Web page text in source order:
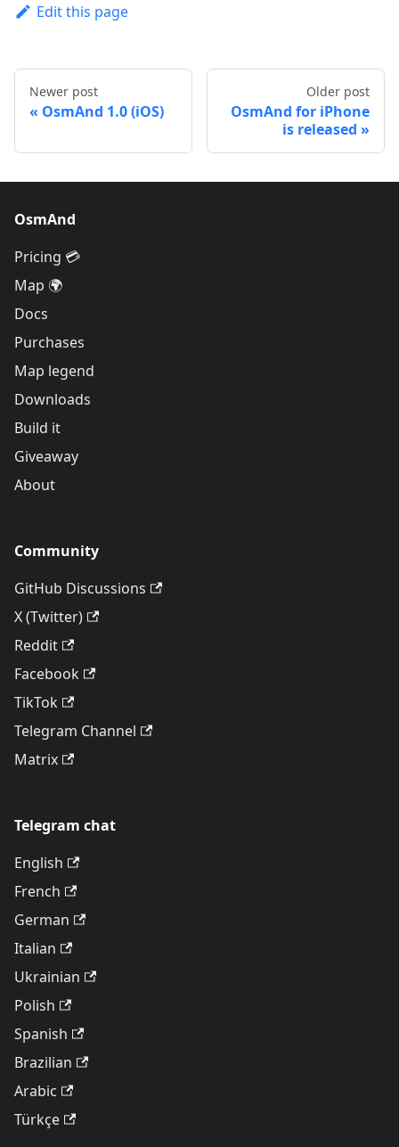
Edit this page
Newer post
OsmAnd 1.0 (iOS)
Older post
OsmAnd for iPhone
is released
OsmAnd
Pricing 💳
Map 🌍
Docs
Purchases
Map legend
Downloads
Build it
Giveaway
About
Community
GitHub Discussions
X (Twitter)
Reddit
Facebook
TikTok
Telegram Channel
Matrix
Telegram chat
English
French
German
Italian
Ukrainian
Polish
Spanish
Brazilian
Arabic
Türkçe